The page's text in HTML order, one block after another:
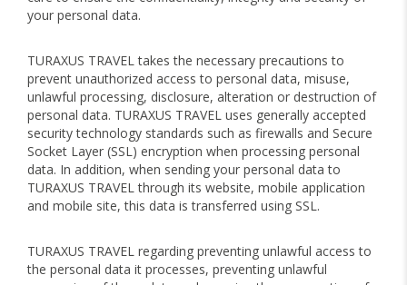
your personal data.
TURAXUS TRAVEL takes the necessary precautions to
prevent unauthorized access to personal data, misuse,
unlawful processing, disclosure, alteration or destruction of
personal data. TURAXUS TRAVEL uses generally accepted
security technology standards such as firewalls and Secure
Socket Layer (SSL) encryption when processing personal
data. In addition, when sending your personal data to
TURAXUS TRAVEL through its website, mobile application
and mobile site, this data is transferred using SSL.
TURAXUS TRAVEL regarding preventing unlawful access to
the personal data it processes, preventing unlawful